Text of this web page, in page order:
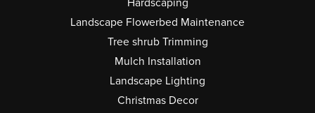
Landscape Flowerbed Maintenance
Tree shrub Trimming
Mulch Installation
Landscape Lighting
Christmas Decor